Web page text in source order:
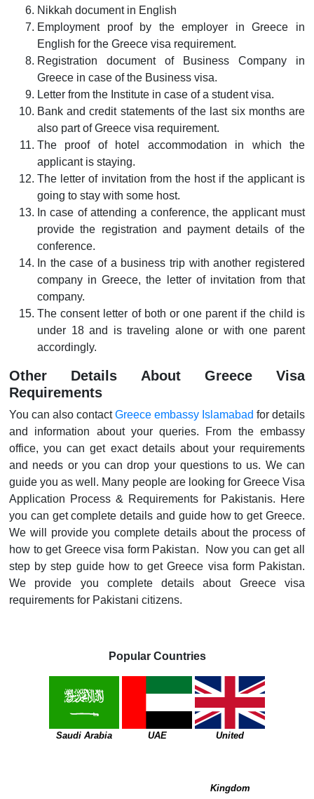
Nikkah document in English
Employment proof by the employer in Greece in
English for the Greece visa requirement.
Registration document of Business Company in
Greece in case of the Business visa.
Letter from the Institute in case of a student visa.
Bank and credit statements of the last six months are
also part of Greece visa requirement.
The proof of hotel accommodation in which the
applicant is staying.
The letter of invitation from the host if the applicant is
going to stay with some host.
In case of attending a conference, the applicant must
provide the registration and payment details of the
conference.
In the case of a business trip with another registered
company in Greece, the letter of invitation from that
company.
The consent letter of both or one parent if the child is
under 18 and is traveling alone or with one parent
accordingly.
Other Details About Greece Visa
Requirements
You can also contactGreece embassy Islamabad for details
and information about your queries. From the embassy
office, you can get exact details about your requirements
and needs or you can drop your questions to us. We can
guide you as well. Many people are looking for Greece Visa
Application Process & Requirements for Pakistanis. Here
you can get complete details and guide how to get Greece.
We will provide you complete details about the process of
how to get Greece visa form Pakistan. Now you can get all
step by step guide how to get Greece visa form Pakistan.
We provide you complete details about Greece visa
requirements for Pakistani citizens.
Popular Countries
Saudi Arabia UAE United
Kingdom